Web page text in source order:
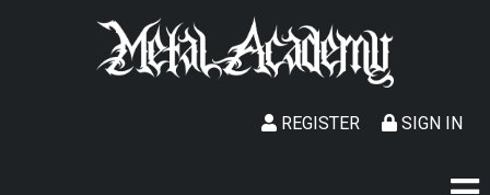
SIGN IN
REGISTER